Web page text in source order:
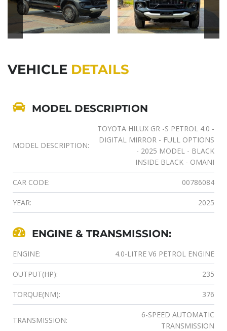
VEHICLE DETAILS
MODEL DESCRIPTION
MODEL DESCRIPTION:
TOYOTA HILUX GR -S PETROL 4.0 -
DIGITAL MIRROR - FULL OPTIONS
- 2025 MODEL - BLACK
INSIDE BLACK - OMANI
CAR CODE: 00786084
YEAR: 2025
ENGINE & TRANSMISSION:
ENGINE: 4.0-LITRE V6 PETROL ENGINE
OUTPUT(HP): 235
TORQUE(NM): 376
TRANSMISSION:
6-SPEED AUTOMATIC
TRANSMISSION